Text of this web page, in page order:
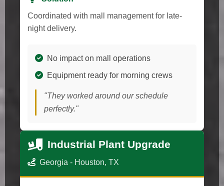
Coordinated with mall management for late-
night delivery.
No impact on mall operations
Equipment ready for morning crews
"They worked around our schedule
perfectly."
Industrial Plant Upgrade
Georgia - Houston, TX